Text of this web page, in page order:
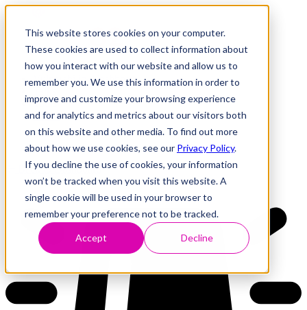
This website stores cookies on your computer.
These cookies are used to collect information about
how you interact with our website and allow us to
remember you. We use this information in order to
improve and customize your browsing experience
and for analytics and metrics about our visitors both
on this website and other media. To find out more
about how we use cookies, see our Privacy Policy.
If you decline the use of cookies, your information
won’t be tracked when you visit this website. A
single cookie will be used in your browser to
remember your preference not to be tracked.
Accept Decline
Research
Vulnerability Dashboard
Tools
About
Back to Dashboard